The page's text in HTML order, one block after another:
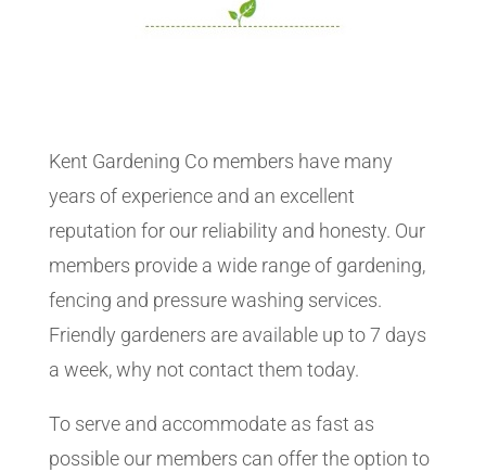
Kent Gardening Co members have many
years of experience and an excellent
reputation for our reliability and honesty. Our
members provide a wide range of gardening,
fencing and pressure washing services.
Friendly gardeners are available up to 7 days
a week, why not contact them today.
To serve and accommodate as fast as
possible our members can offer the option to